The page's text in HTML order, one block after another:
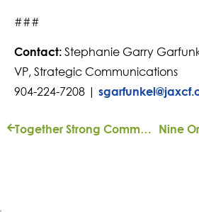
###
Contact: Stephanie Garry
VP, Strategic Communications
904-224-7208 |
Together Strong Community Fund Marks $1M in Grants Made